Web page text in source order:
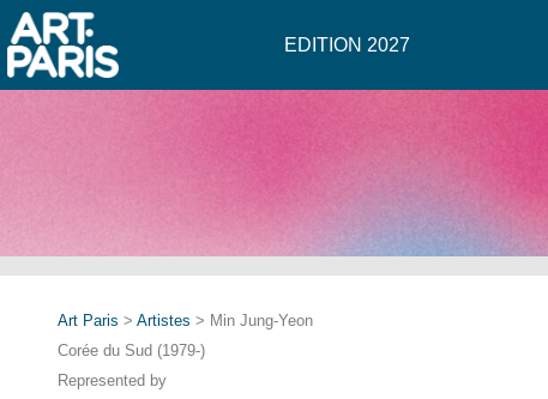
EDITION 2027
Art Paris > Artistes > Min Jung-Yeon
Corée du Sud (1979-)
Represented by